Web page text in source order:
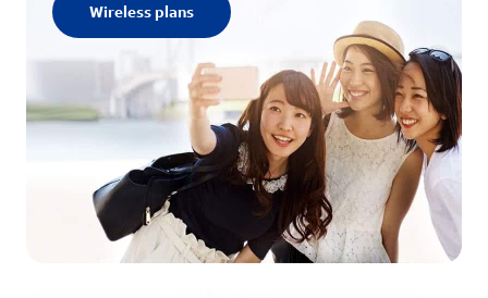
Wireless plans